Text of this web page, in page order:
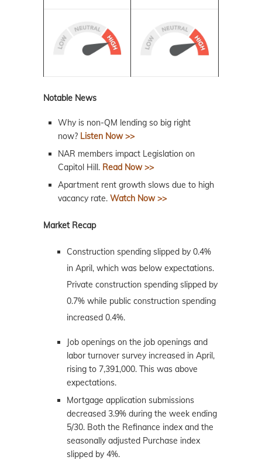
Notable News
Why is non-QM lending so big right
now? Listen Now >>
NAR members impact Legislation on
Capitol Hill. Read Now >>
Apartment rent growth slows due to high
vacancy rate. Watch Now >>
Market Recap
Construction spending slipped by 0.4%
in April, which was below expectations.
Private construction spending slipped by
0.7% while public construction spending
increased 0.4%.
Job openings on the job openings and
labor turnover survey increased in April,
rising to 7,391,000. This was above
expectations.
Mortgage application submissions
decreased 3.9% during the week ending
5/30. Both the Refinance index and the
seasonally adjusted Purchase index
slipped by 4%.